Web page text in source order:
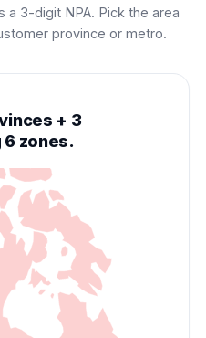
a 3-digit NPA. Pick the area
province or metro.
+ 3
zones.